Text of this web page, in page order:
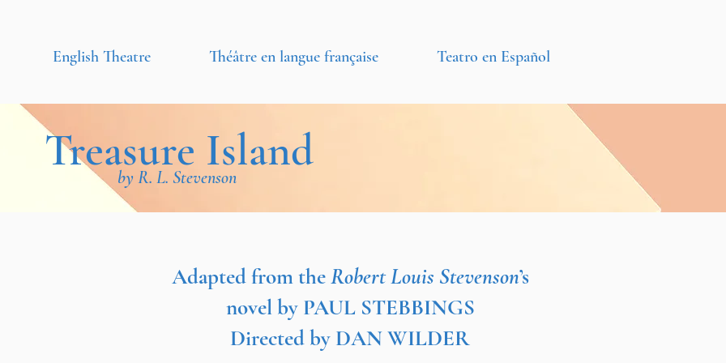
English Theatre Théâtre en langue française Teatro en Español
Treasure Island
by R. L. Stevenson
Adapted from theRobert Louis Stevenson’s
novel by PAUL STEBBINGS
Directed by DAN WILDER